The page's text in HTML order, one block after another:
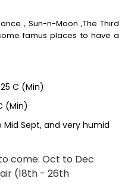
, Sun-n-Moon ,The Third
famus places to have a
C (Min)
(Min)
Sept, and very humid
come: Oct to Dec
(18th - 26th